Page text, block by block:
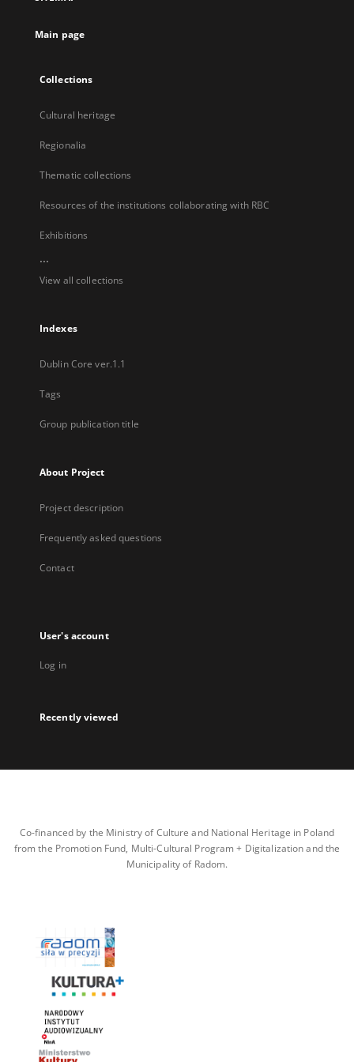
Main page
Collections
Cultural heritage
Regionalia
Thematic collections
Resources of the institutions collaborating with RBC
Exhibitions
...
View all collections
Indexes
Dublin Core ver.1.1
Tags
Group publication title
About Project
Project description
Frequently asked questions
Contact
User's account
Log in
Recently viewed
Co-financed by the Ministry of Culture and National Heritage in Poland
from the Promotion Fund, Multi-Cultural Program + Digitalization and the
Municipality of Radom.